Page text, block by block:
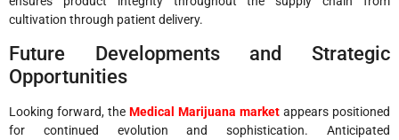
cultivation through patient delivery.
Future Developments and Strategic
Opportunities
Looking forward, the Medical Marijuana market appears positioned
for continued evolution and sophistication. Anticipated